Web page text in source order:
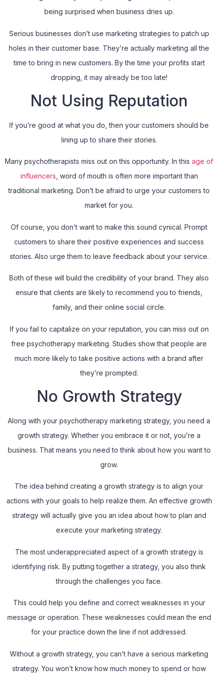
being surprised when business dries up.
Serious businesses don’t use marketing strategies to patch up
holes in their customer base. They’re actually marketing all the
time to bring in new customers. By the time your profits start
dropping, it may already be too late!
Not Using Reputation
If you’re good at what you do, then your customers should be
lining up to share their stories.
Many psychotherapists miss out on this opportunity. In this age of
influencers , word of mouth is often more important than
traditional marketing. Don’t be afraid to urge your customers to
market for you.
Of course, you don’t want to make this sound cynical. Prompt
customers to share their positive experiences and success
stories. Also urge them to leave feedback about your service.
Both of these will build the credibility of your brand. They also
ensure that clients are likely to recommend you to friends,
family, and their online social circle.
If you fail to capitalize on your reputation, you can miss out on
free psychotherapy marketing. Studies show that people are
much more likely to take positive actions with a brand after
they’re prompted.
No Growth Strategy
Along with your psychotherapy marketing strategy, you need a
growth strategy. Whether you embrace it or not, you’re a
business. That means you need to think about how you want to
grow.
The idea behind creating a growth strategy is to align your
actions with your goals to help realize them. An effective growth
strategy will actually give you an idea about how to plan and
execute your marketing strategy.
The most underappreciated aspect of a growth strategy is
identifying risk. By putting together a strategy, you also think
through the challenges you face.
This could help you define and correct weaknesses in your
message or operation. These weaknesses could mean the end
for your practice down the line if not addressed.
Without a growth strategy, you can’t have a serious marketing
strategy. You won’t know how much money to spend or how